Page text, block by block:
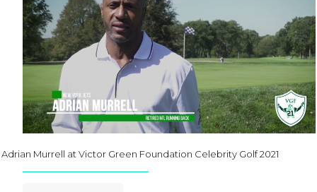
Adrian Murrell at Victor Green Foundation Celebrity Golf 2021